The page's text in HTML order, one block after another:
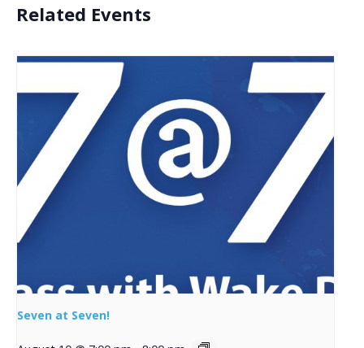
Related Events
Seven at Seven!